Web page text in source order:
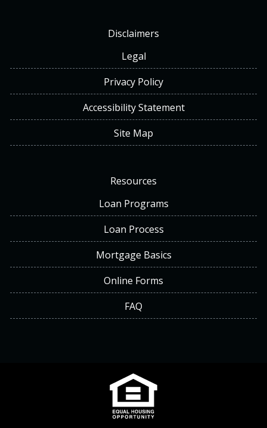
Disclaimers
Legal
Privacy Policy
Accessibility Statement
Site Map
Resources
Loan Programs
Loan Process
Mortgage Basics
Online Forms
FAQ